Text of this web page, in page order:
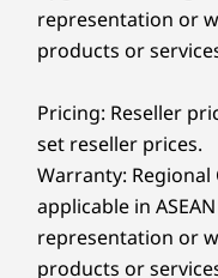
ALL-
Is the Lenovo
Intel) laptop a
Intel) laptop is a
features Intel
®
dedicated Neural
to 48 trillion
accelerates your
documents
Lenovo AI apps to
representation or
products or
Pricing: Reseller
set reseller prices.
Warranty:
applicable in
representation or
products or